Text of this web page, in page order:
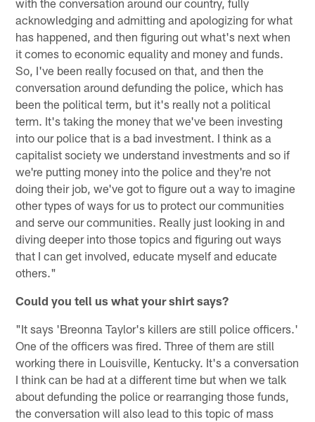
with the conversation around our country, fully
acknowledging and admitting and apologizing for what
has happened, and then figuring out what's next when
it comes to economic equality and money and funds.
So, I've been really focused on that, and then the
conversation around defunding the police, which has
been the political term, but it's really not a political
term. It's taking the money that we've been investing
into our police that is a bad investment. I think as a
capitalist society we understand investments and so if
we're putting money into the police and they're not
doing their job, we've got to figure out a way to imagine
other types of ways for us to protect our communities
and serve our communities. Really just looking in and
diving deeper into those topics and figuring out ways
that I can get involved, educate myself and educate
others."
Could you tell us what your shirt says?
"It says 'Breonna Taylor's killers are still police officers.'
One of the officers was fired. Three of them are still
working there in Louisville, Kentucky. It's a conversation
I think can be had at a different time but when we talk
about defunding the police or rearranging those funds,
the conversation will also lead to this topic of mass